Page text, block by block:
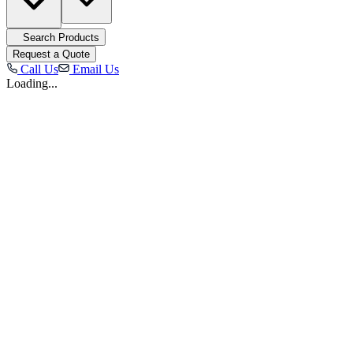
Search Products
Request a Quote
Call Us
Email Us
Loading...